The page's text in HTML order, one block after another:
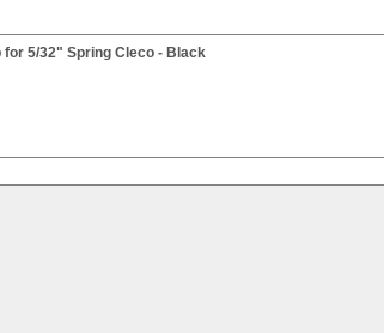
5/32" Spring Cleco - Black